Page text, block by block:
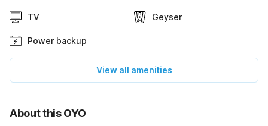
TV Geyser
Power backup
View all amenities
About this OYO